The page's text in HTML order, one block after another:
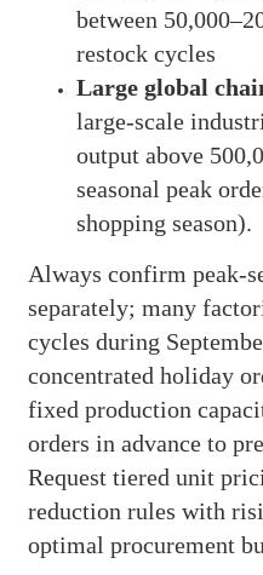
between
restock cycles
Large global
large-scale
output above
seasonal peak
shopping season).
Always confirm peak-
separately; many
cycles during
concentrated holiday
fixed production
orders in advance to
Request tiered unit
reduction rules with
optimal procurement